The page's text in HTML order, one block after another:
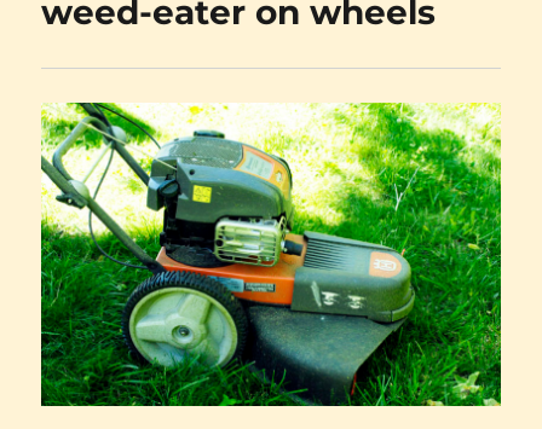
weed-eater on wheels